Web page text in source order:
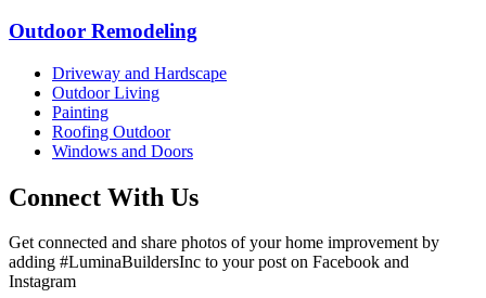
Outdoor Remodeling
Driveway and Hardscape
Outdoor Living
Painting
Roofing Outdoor
Windows and Doors
Connect With Us
Get connected and share photos of your home improvement by
adding #LuminaBuildersInc to your post on Facebook and
Instagram